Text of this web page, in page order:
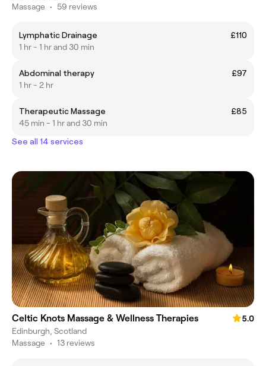
Massage • 59 reviews
Lymphatic Drainage
£110
1 hr - 1 hr and 30 min
Abdominal therapy
£97
1 hr - 2 hr
Therapeutic Massage
£85
45 min - 1 hr and 30 min
See all 14 services
Celtic Knots Massage & Wellness Therapies
5.0
Edinburgh, Scotland
Massage • 13 reviews